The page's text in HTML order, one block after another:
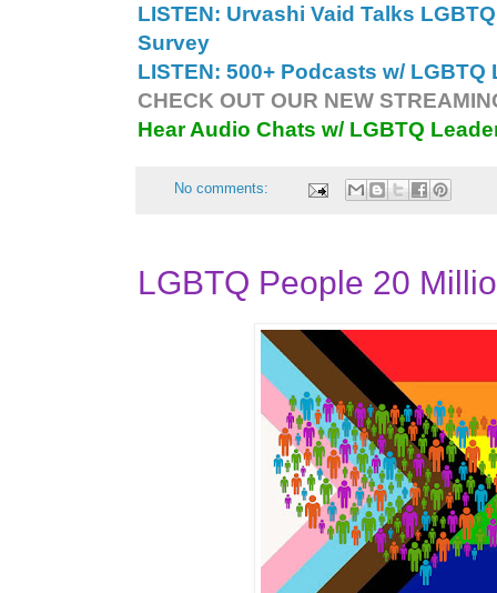
LISTEN: Urvashi Vaid Talks
Survey
LISTEN: 500+ Podcasts w/
CHECK OUT OUR NEW
Hear Audio Chats w/ LGBTQ
No comments:
LGBTQ People 20